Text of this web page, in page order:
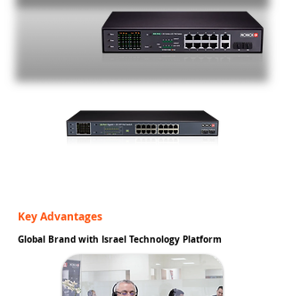
Key Advantages
Global Brand with Israel Technology Platform